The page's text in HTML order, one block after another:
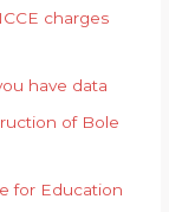
charges
have data
of Bole
for Education